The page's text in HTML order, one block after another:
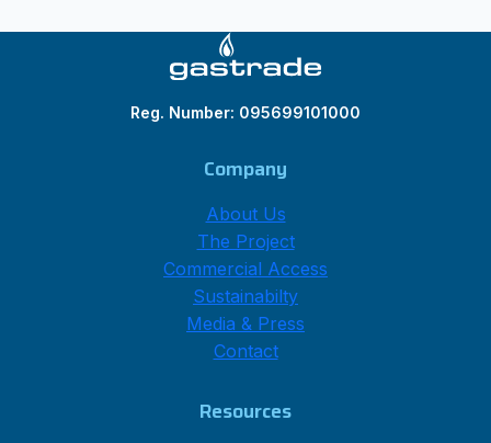
Reg. Number: 095699101000
Company
About Us
The Project
Commercial Access
Sustainabilty
Media & Press
Contact
Resources